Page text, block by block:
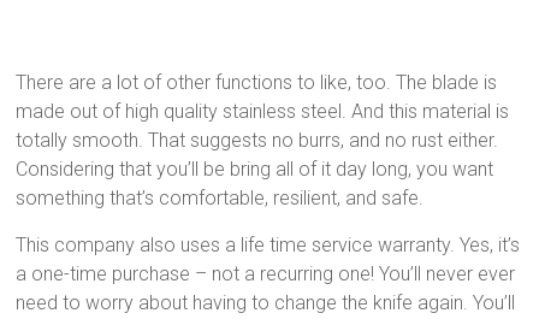
There are a lot of other functions to like, too. The blade is
made out of high quality stainless steel. And this material is
totally smooth. That suggests no burrs, and no rust either.
Considering that you’ll be bring all of it day long, you want
something that’s comfortable, resilient, and safe.
This company also uses a life time service warranty. Yes, it’s
a one-time purchase – not a recurring one! You’ll never ever
need to worry about having to change the knife again. You’ll